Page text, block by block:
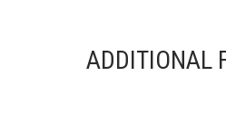
ADDITIONAL